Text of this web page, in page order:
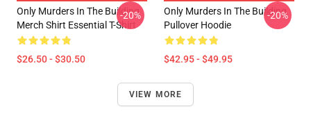
Only Murders In The Building
Merch Shirt Essential T-Shirt
$26.50 - $30.50
-20%
Only Murders In The Building
Pullover Hoodie
$42.95 - $49.95
-20%
VIEW MORE